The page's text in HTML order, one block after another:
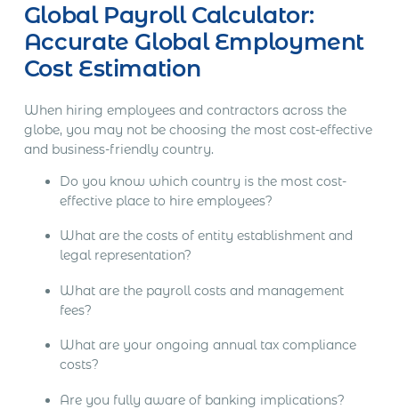
Global Payroll Calculator:
Accurate Global Employment
Cost Estimation
When hiring employees and contractors across the
globe, you may not be choosing the most cost-effective
and business-friendly country.
Do you know which country is the most cost-
effective place to hire employees?
What are the costs of entity establishment and
legal representation?
What are the payroll costs and management
fees?
What are your ongoing annual tax compliance
costs?
Are you fully aware of banking implications?